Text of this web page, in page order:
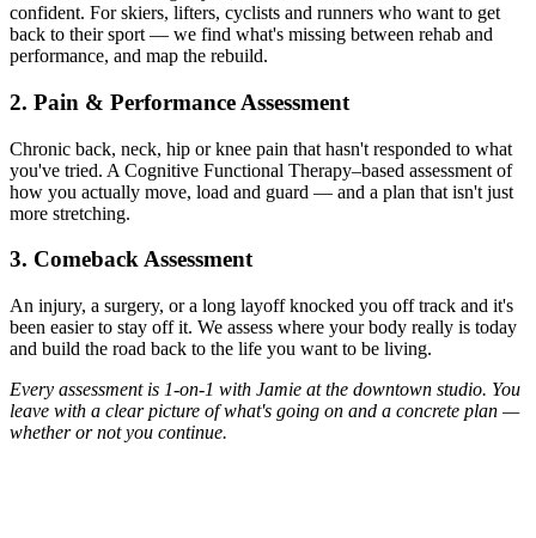
confident. For skiers, lifters, cyclists and runners who want to get
back to their sport — we find what's missing between rehab and
performance, and map the rebuild.
2. Pain & Performance Assessment
Chronic back, neck, hip or knee pain that hasn't responded to what
you've tried. A Cognitive Functional Therapy–based assessment of
how you actually move, load and guard — and a plan that isn't just
more stretching.
3. Comeback Assessment
An injury, a surgery, or a long layoff knocked you off track and it's
been easier to stay off it. We assess where your body really is today
and build the road back to the life you want to be living.
Every assessment is 1-on-1 with Jamie at the downtown studio. You
leave with a clear picture of what's going on and a concrete plan —
whether or not you continue.